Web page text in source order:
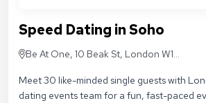
Speed Dating in Soho
Be At One, 10 Beak St, London W1F
Meet 30 like-minded single guests with
dating events team for a fun, fast-paced